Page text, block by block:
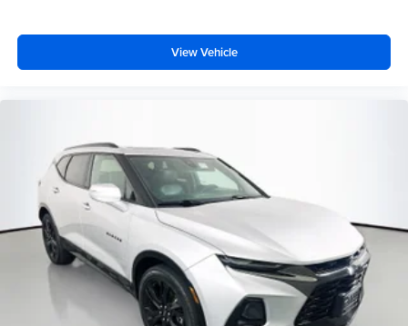
Security Alarm
Speed-sensing steering
Traction control
4-Wheel Disc Brakes
ABS brakes
Advanced Brake Assist
Anti-whiplash front head restraints
Dual front impact airbags
Dual front side impact airbags
View Vehicle